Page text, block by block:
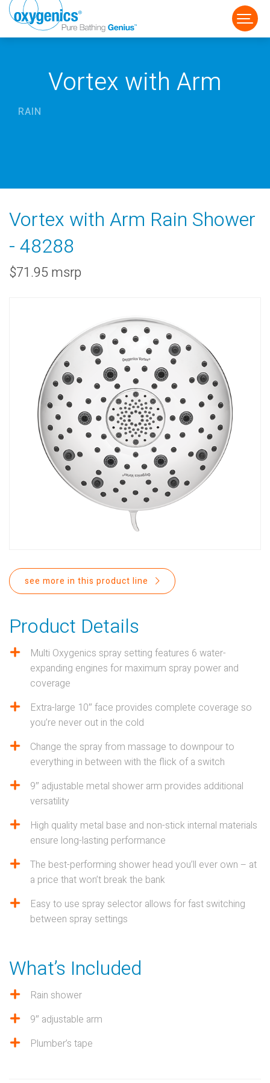
SPECIALTY
View all Products
SUBMIT A WARRANTY
CLAIM
Vortex with Arm
RAIN
Vortex with Arm Rain Shower
- 48288
$71.95 msrp
see more in this product line
Product Details
Multi Oxygenics spray setting features 6 water-
expanding engines for maximum spray power and
coverage
Extra-large 10″ face provides complete coverage so
you’re never out in the cold
Change the spray from massage to downpour to
everything in between with the flick of a switch
9″ adjustable metal shower arm provides additional
versatility
High quality metal base and non-stick internal materials
ensure long-lasting performance
The best-performing shower head you’ll ever own – at
a price that won’t break the bank
Easy to use spray selector allows for fast switching
between spray settings
What’s Included
Rain shower
9″ adjustable arm
Plumber’s tape